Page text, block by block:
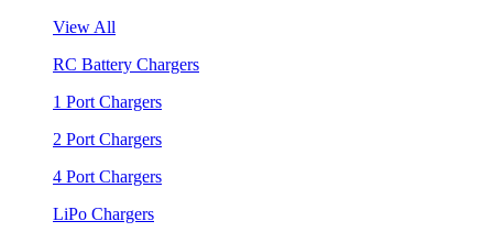
View All
RC Battery Chargers
1 Port Chargers
2 Port Chargers
4 Port Chargers
LiPo Chargers